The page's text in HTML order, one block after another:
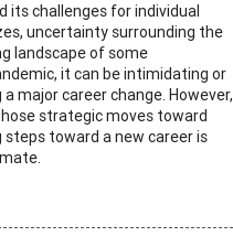
its challenges for individual
uncertainty surrounding the
landscape of some
it can be intimidating or
major career change. However,
strategic moves toward
toward a new career is